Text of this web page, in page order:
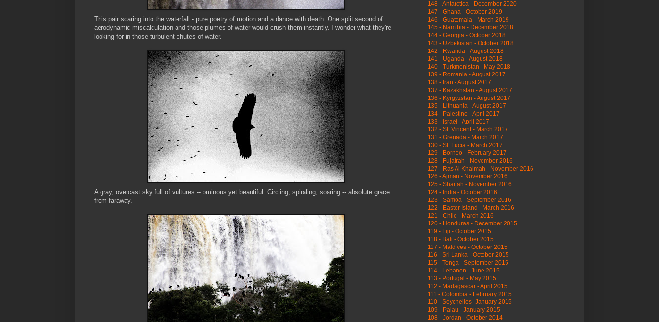
This pair soaring into the waterfall - pure poetry of motion and a dance with death. One split second of
aerodynamic miscalculation and those plumes of water would crush them instantly. I wonder what they're
looking for in those turbulent chutes of water.
A gray, overcast sky full of vultures -- ominous yet beautiful. Circling, spiraling, soaring -- absolute grace
from faraway.
148 - Antarctica - December 2020
147 - Ghana - October 2019
146 - Guatemala - March 2019
145 - Namibia - December 2018
144 - Georgia - October 2018
143 - Uzbekistan - October 2018
142 - Rwanda - August 2018
141 - Uganda - August 2018
140 - Turkmenistan - May 2018
139 - Romania - August 2017
138 - Iran - August 2017
137 - Kazakhstan - August 2017
136 - Kyrgyzstan - August 2017
135 - Lithuania - August 2017
134 - Palestine - April 2017
133 - Israel - April 2017
132 - St. Vincent - March 2017
131 - Grenada - March 2017
130 - St. Lucia - March 2017
129 - Borneo - February 2017
128 - Fujairah - November 2016
127 - Ras Al Khaimah - November 2016
126 - Ajman - November 2016
125 - Sharjah - November 2016
124 - India - October 2016
123 - Samoa - September 2016
122 - Easter Island - March 2016
121 - Chile - March 2016
120 - Honduras - December 2015
119 - Fiji - October 2015
118 - Bali - October 2015
117 - Maldives - October 2015
116 - Sri Lanka - October 2015
115 - Tonga - September 2015
114 - Lebanon - June 2015
113 - Portugal - May 2015
112 - Madagascar - April 2015
111 - Colombia - February 2015
110 - Seychelles- January 2015
109 - Palau - January 2015
108 - Jordan - October 2014